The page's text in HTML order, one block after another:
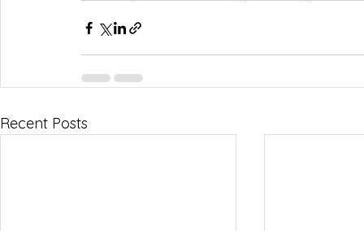
Recent Posts